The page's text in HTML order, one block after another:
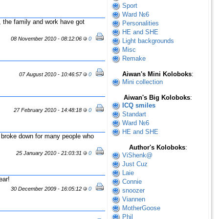
family and work have got
08 November 2010 - 08:12:06 0
07 August 2010 - 10:46:57 0
27 February 2010 - 14:48:18 0
down for many people who
25 January 2010 - 21:03:31 0
30 December 2009 - 16:05:12 0
Sport
Ward №6
Personalities
HE and SHE
Light backgrounds
Misc
Remake
Aiwan's Mini Koloboks:
Mini collection
Aiwan's Big Koloboks:
ICQ smiles
Standart
Ward №6
HE and SHE
Author's Koloboks:
ViShenk@
Just Cuz
Laie
Connie
snoozer
Viannen
MotherGoose
Phil